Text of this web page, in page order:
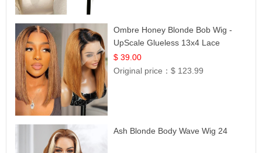
Ombre Honey Blonde Bob Wig -
UpScale Glueless 13x4 Lace
Frontal 100% Human Hair 14
$ 39.00
Original price：$ 123.99
Ash Blonde Body Wave Wig 24